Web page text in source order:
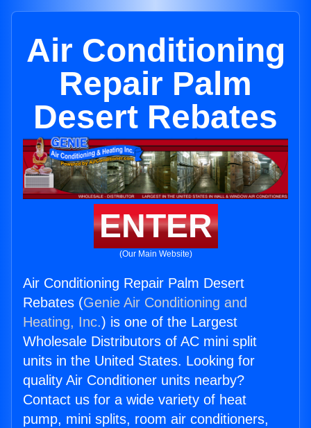
Air Conditioning
Repair Palm
Desert Rebates
ENTER
(Our Main Website)
Air Conditioning Repair Palm Desert
Rebates (Genie Air Conditioning and
Heating, Inc.) is one of the Largest
Wholesale Distributors of AC mini split
units in the United States. Looking for
quality Air Conditioner units nearby?
Contact us for a wide variety of heat
pump, mini splits, room air conditioners,